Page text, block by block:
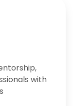
with